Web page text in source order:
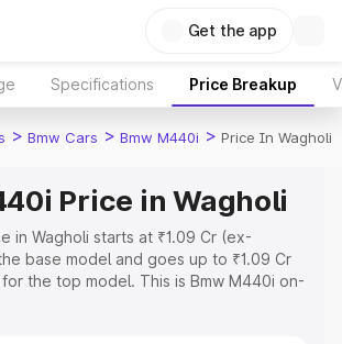
Get the app
Specifications Price Breakup
> Bmw Cars > Bmw M440i > Price In Wagholi
Price in Wagholi
in Wagholi starts at ₹1.09 Cr (ex-
base model and goes up to ₹1.09 Cr
the top model. This is Bmw M440i on-
Cost. Explore the complete variant-wise